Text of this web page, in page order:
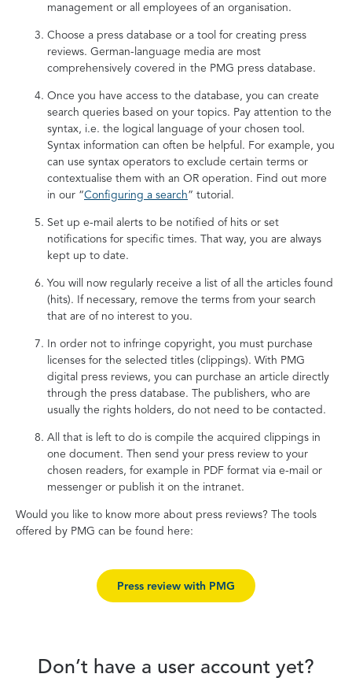
management or all employees of an organisation.
Choose a press database or a tool for creating press
reviews. German-language media are most
comprehensively covered in the PMG press database.
Once you have access to the database, you can create
search queries based on your topics. Pay attention to the
syntax, i.e. the logical language of your chosen tool.
Syntax information can often be helpful. For example, you
can use syntax operators to exclude certain terms or
contextualise them with an OR operation. Find out more
in our “Configuring a search” tutorial.
Set up e-mail alerts to be notified of hits or set
notifications for specific times. That way, you are always
kept up to date.
You will now regularly receive a list of all the articles found
(hits). If necessary, remove the terms from your search
that are of no interest to you.
In order not to infringe copyright, you must purchase
licenses for the selected titles (clippings). With PMG
digital press reviews, you can purchase an article directly
through the press database. The publishers, who are
usually the rights holders, do not need to be contacted.
All that is left to do is compile the acquired clippings in
one document. Then send your press review to your
chosen readers, for example in PDF format via e-mail or
messenger or publish it on the intranet.
Would you like to know more about press reviews? The tools
offered by PMG can be found here:
Press review with PMG
Don’t have a user account yet?